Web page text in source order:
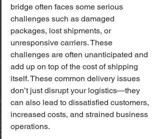
bridge often faces some serious
challenges such as damaged
packages, lost shipments, or
unresponsive carriers. These
challenges are often unanticipated and
add up on top of the cost of shipping
itself. These common delivery issues
don’t just disrupt your logistics—they
can also lead to dissatisfied customers,
increased costs, and strained business
operations.